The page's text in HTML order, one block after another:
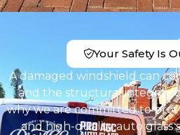
Your Safety Is
A damaged windshield can
and the structural integrity
why we are committed to
and high-quality auto glass